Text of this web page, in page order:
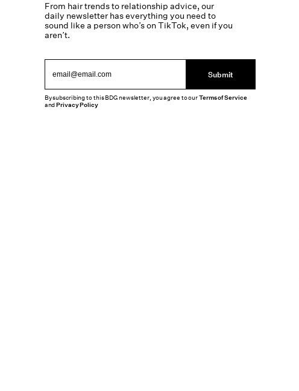
From hair trends to relationship advice, our
daily newsletter has everything you need to
sound like a person who’s on TikTok, even if you
aren’t.
Submit
By subscribing to this BDG newsletter, you agree to ourTerms of Service
andPrivacy Policy